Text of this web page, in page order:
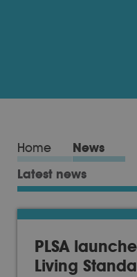
Home
News
Latest news
PLSA
Living